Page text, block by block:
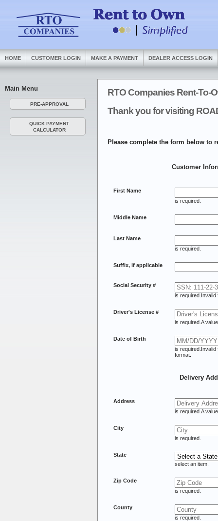
HOME CUSTOMER LOGIN MAKE A PAYMENT DEALER ACCESS LOGIN
Main Menu
PRE-APPROVAL
QUICK PAYMENT
CALCULATOR
RTO Companies Rent-To-
Thank you for visiting
Please complete the form below to
Customer
First Name
is required.
Middle Name
Last Name
is required.
Suffix, if applicable
Social Security #
is required. Invalid
Driver's License #
is required. A
Date of Birth
is required. Invalid
format.
Delivery
Address
is required. A
City
is required.
State
select an item.
Zip Code
is required.
County
is required.